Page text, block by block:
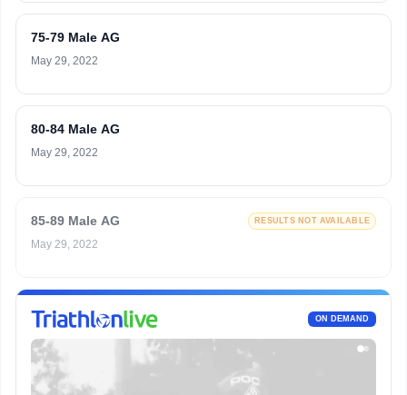
75-79 Male AG
May 29, 2022
80-84 Male AG
May 29, 2022
85-89 Male AG RESULTS NOT AVAILABLE
May 29, 2022
ON DEMAND